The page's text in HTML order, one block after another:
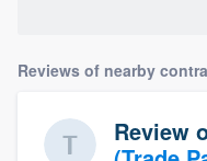
Reviews of nearby
Review